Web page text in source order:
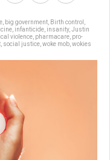
big government Birth control
infanticide insanity, Justin
violence pharmacare pro-
social justice woke mob wokies